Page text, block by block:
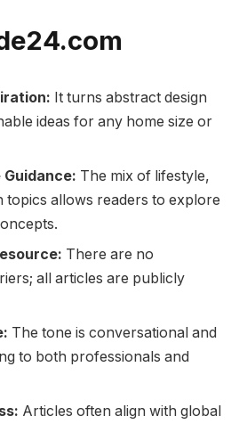
It turns abstract design
ideas for any home size or
The mix of lifestyle,
topics allows readers to explore
There are no
all articles are publicly
The tone is conversational and
to both professionals and
Articles often align with global